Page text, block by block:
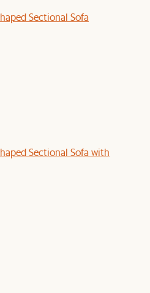
Sectional Sofa
Sectional Sofa with